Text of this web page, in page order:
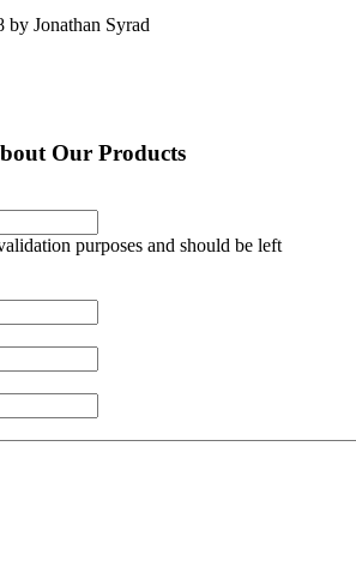
by Jonathan Syrad
Our Products
purposes and should be left